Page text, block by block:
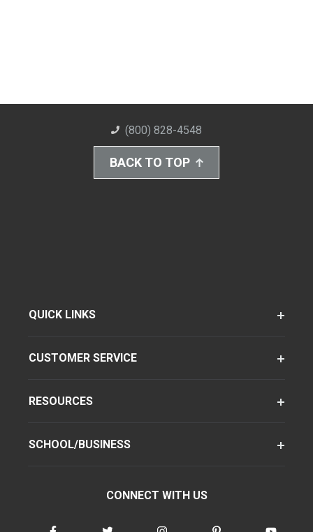
(800) 828-4548
BACK TO TOP
QUICK LINKS
CUSTOMER SERVICE
RESOURCES
SCHOOL/BUSINESS
CONNECT WITH US